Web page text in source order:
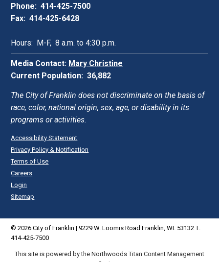
Phone: 414-425-7500
Fax: 414-425-6428
Hours: M-F, 8 a.m. to 4:30 p.m.
Media Contact: Mary Christine
Current Population: 36,882
The City of Franklin does not discriminate on the basis of
race, color, national origin, sex, age, or disability in its
programs or activities.
Accessibility Statement
Privacy Policy & Notification
Terms of Use
Careers
Login
Sitemap
© 2026 City of Franklin | 9229 W. Loomis Road Franklin, WI. 53132 T:
414-425-7500
This site is powered by the Northwoods Titan Content Management